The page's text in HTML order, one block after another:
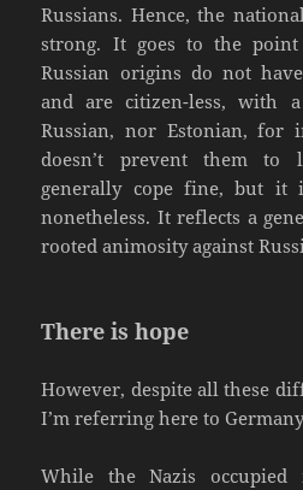
Russians. Hence, the
strong. It goes to the
Russian origins do not
and are citizen-less, with
Russian, nor Estonian, for
doesn’t prevent them to
generally cope fine, but it
nonetheless. It reflects a
rooted animosity against
There is hope
However, despite all these
I’m referring here to
While the Nazis occupied